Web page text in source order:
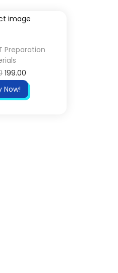
Preparation
199.00
Now!